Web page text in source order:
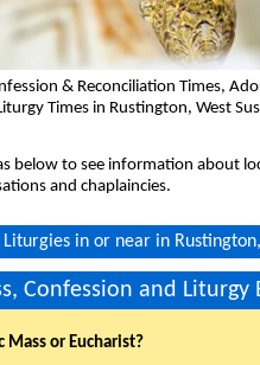
& Reconciliation Times,
Times in Rustington, West
below to see information about
and chaplaincies.
in or near in Rustington,
Confession and Liturgy
Mass or Eucharist?